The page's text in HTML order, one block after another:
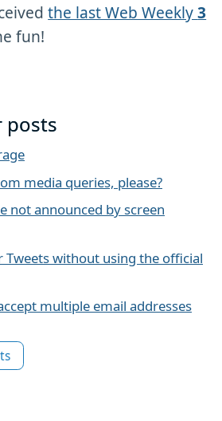
the last Web Weekly3
fun!
posts
media queries, please?
not announced by screen
Tweets without using the official
multiple email addresses